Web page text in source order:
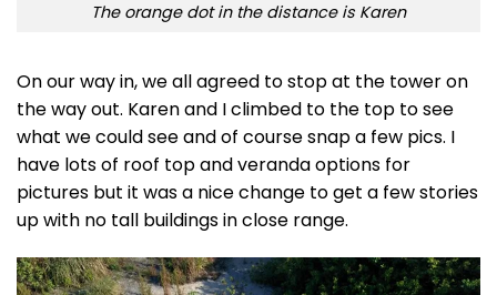
The orange dot in the distance is Karen
On our way in, we all agreed to stop at the tower on
the way out. Karen and I climbed to the top to see
what we could see and of course snap a few pics. I
have lots of roof top and veranda options for
pictures but it was a nice change to get a few stories
up with no tall buildings in close range.